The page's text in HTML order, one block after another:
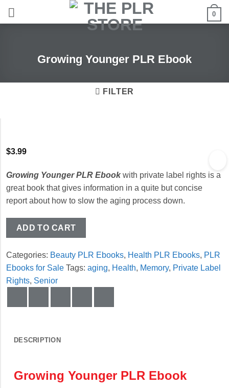
0
Growing Younger PLR Ebook
FILTER
$3.99
Growing Younger PLR Ebookwith private label rights is a
great book that gives information in a quite but concise
report about how to slow the aging process down.
ADD TO CART
Categories: Beauty PLR Ebooks, Health PLR Ebooks, PLR
Ebooks for Sale Tags: aging, Health, Memory, Private Label
Rights, Senior
DESCRIPTION
Growing Younger PLR Ebook